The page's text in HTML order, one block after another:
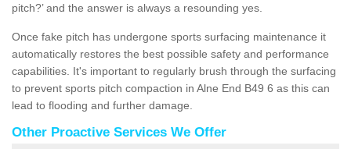
pitch?’ and the answer is always a resounding yes.
Once fake pitch has undergone sports surfacing maintenance it
automatically restores the best possible safety and performance
capabilities. It's important to regularly brush through the surfacing
to prevent sports pitch compaction in Alne End B49 6 as this can
lead to flooding and further damage.
Other Proactive Services We Offer